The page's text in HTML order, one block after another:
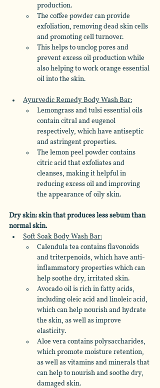
production.
The coffee powder can provide
exfoliation, removing dead skin cells
and promoting cell turnover.
This helps to unclog pores and
prevent excess oil production while
also helping to work orange essential
oil into the skin.
Ayurvedic Remedy Body Wash Bar:
Lemongrass and tulsi essential oils
contain citral and eugenol
respectively, which have antiseptic
and astringent properties.
The lemon peel powder contains
citric acid that exfoliates and
cleanses, making it helpful in
reducing excess oil and improving
the appearance of oily skin.
Dry skin: skin that produces less sebum than
normal skin.
Soft Soak Body Wash Bar:
Calendula tea contains flavonoids
and triterpenoids, which have anti-
inflammatory properties which can
help soothe dry, irritated skin.
Avocado oil is rich in fatty acids,
including oleic acid and linoleic acid,
which can help nourish and hydrate
the skin, as well as improve
elasticity.
Aloe vera contains polysaccharides,
which promote moisture retention,
as well as vitamins and minerals that
can help to nourish and soothe dry,
damaged skin.